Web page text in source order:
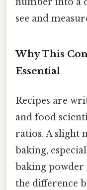
see and
Why This
Essential
Recipes are
and food
ratios. A slight
baking,
baking powder
the difference